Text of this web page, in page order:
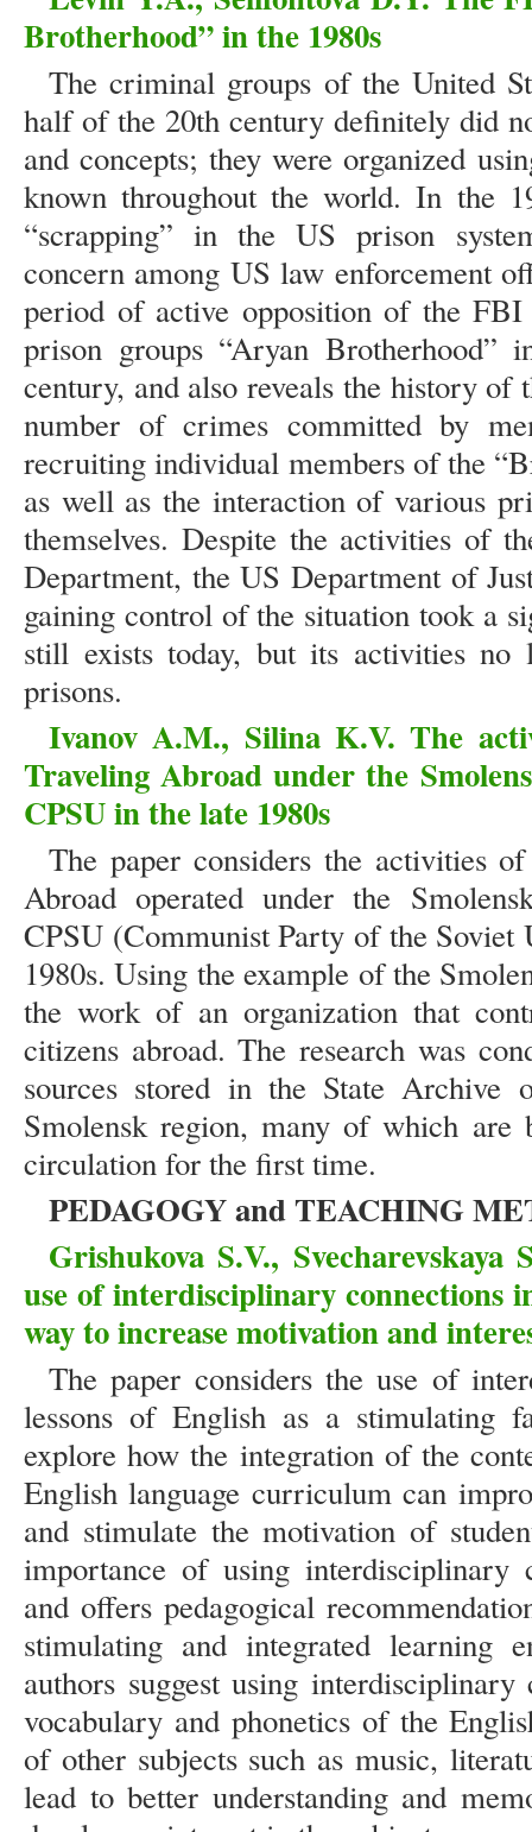
Brotherhood” in the 1980s
The criminal groups of the United
half of the 20th century definitely did
and concepts; they were organized
known throughout the world. In the
“scrapping” in the US prison
concern among US law enforcement
period of active opposition of the
prison groups “Aryan
century, and also reveals the history of
number of crimes committed by
recruiting individual members of the
as well as the interaction of various
themselves. Despite the activities of
Department, the US Department of
gaining control of the situation took a
still exists today, but its activities no
prisons.
Ivanov A.M., Silina K.V. The
Traveling Abroad under the
CPSU in the late 1980s
The paper considers the activities
Abroad operated under the
CPSU (Communist Party of the
1980s. Using the example of the
the work of an organization that
citizens abroad. The research was
sources stored in the State
Smolensk region, many of which are
circulation for the first time.
PEDAGOGY and TEACHING
Grishukova S.V.,
use of interdisciplinary connections
way to increase motivation and
The paper considers the use of
lessons of English as a stimulating
explore how the integration of the
English language curriculum can
and stimulate the motivation of
importance of using interdisciplinary
and offers pedagogical
stimulating and integrated learning
authors suggest using
vocabulary and phonetics of the
of other subjects such as music,
lead to better understanding and